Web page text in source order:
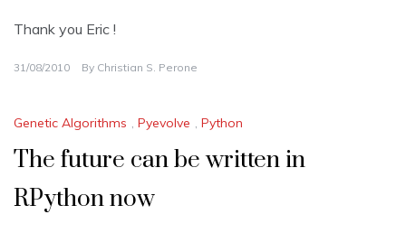
Thank you Eric !
31/08/2010 By Christian S. Perone
Genetic Algorithms , Pyevolve , Python
The future can be written in
RPython now